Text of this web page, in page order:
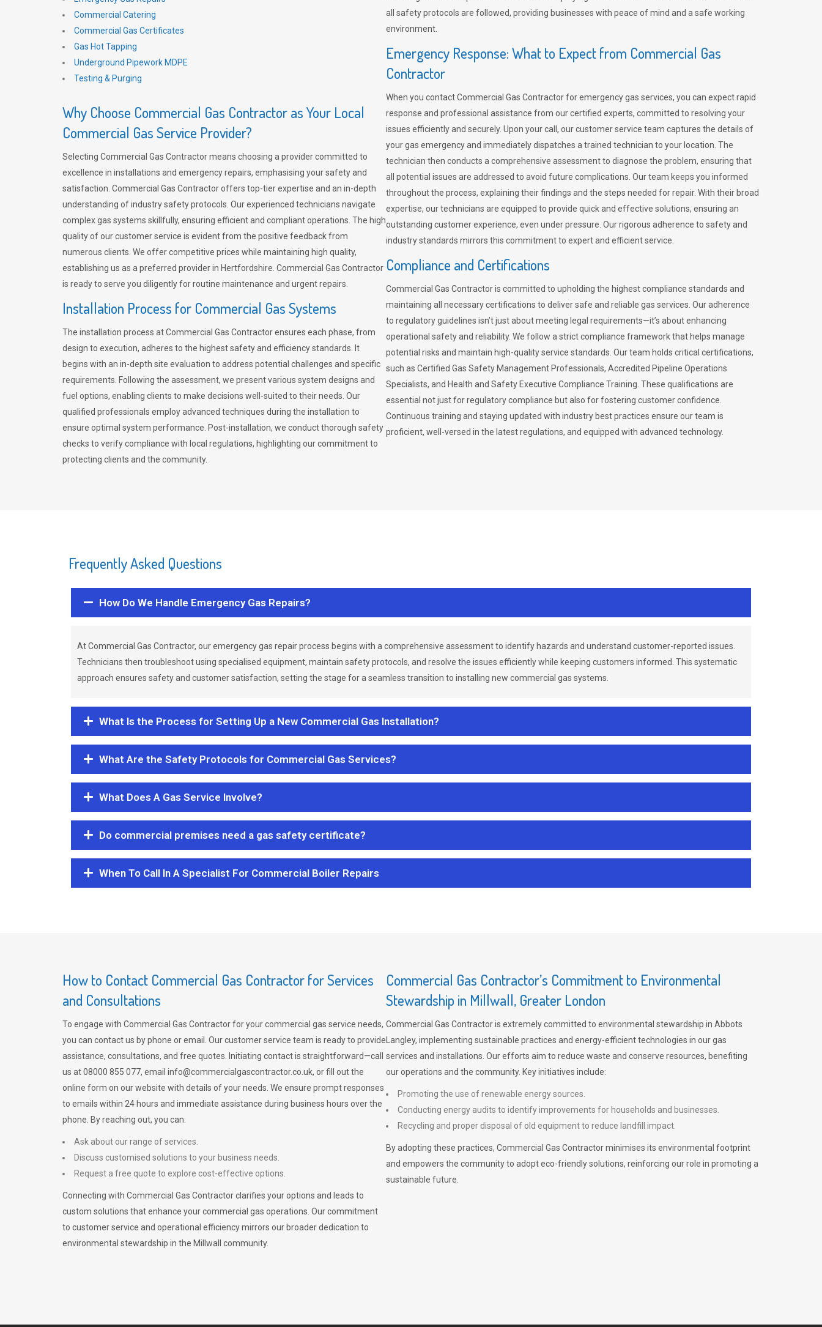
Commercial Catering
Commercial Gas Certificates
Gas Hot Tapping
Underground Pipework MDPE
Testing & Purging
Why Choose Commercial Gas Contractor as Your Local
Commercial Gas Service Provider?
Selecting Commercial Gas Contractor means choosing a provider committed to
excellence in installations and emergency repairs, emphasising your safety and
satisfaction. Commercial Gas Contractor offers top-tier expertise and an in-depth
understanding of industry safety protocols. Our experienced technicians navigate
complex gas systems skillfully, ensuring efficient and compliant operations. The high
quality of our customer service is evident from the positive feedback from
numerous clients. We offer competitive prices while maintaining high quality,
establishing us as a preferred provider in Hertfordshire. Commercial Gas Contractor
is ready to serve you diligently for routine maintenance and urgent repairs.
Installation Process for Commercial Gas Systems
The installation process at Commercial Gas Contractor ensures each phase, from
design to execution, adheres to the highest safety and efficiency standards. It
begins with an in-depth site evaluation to address potential challenges and specific
requirements. Following the assessment, we present various system designs and
fuel options, enabling clients to make decisions well-suited to their needs. Our
qualified professionals employ advanced techniques during the installation to
ensure optimal system performance. Post-installation, we conduct thorough safety
checks to verify compliance with local regulations, highlighting our commitment to
protecting clients and the community.
all safety protocols are followed, providing businesses with peace of mind and a safe working
environment.
Emergency Response: What to Expect from Commercial Gas
Contractor
When you contact Commercial Gas Contractor for emergency gas services, you can expect rapid
response and professional assistance from our certified experts, committed to resolving your
issues efficiently and securely. Upon your call, our customer service team captures the details of
your gas emergency and immediately dispatches a trained technician to your location. The
technician then conducts a comprehensive assessment to diagnose the problem, ensuring that
all potential issues are addressed to avoid future complications. Our team keeps you informed
throughout the process, explaining their findings and the steps needed for repair. With their broad
expertise, our technicians are equipped to provide quick and effective solutions, ensuring an
outstanding customer experience, even under pressure. Our rigorous adherence to safety and
industry standards mirrors this commitment to expert and efficient service.
Compliance and Certifications
Commercial Gas Contractor is committed to upholding the highest compliance standards and
maintaining all necessary certifications to deliver safe and reliable gas services. Our adherence
to regulatory guidelines isn’t just about meeting legal requirements—it’s about enhancing
operational safety and reliability. We follow a strict compliance framework that helps manage
potential risks and maintain high-quality service standards. Our team holds critical certifications,
such as Certified Gas Safety Management Professionals, Accredited Pipeline Operations
Specialists, and Health and Safety Executive Compliance Training. These qualifications are
essential not just for regulatory compliance but also for fostering customer confidence.
Continuous training and staying updated with industry best practices ensure our team is
proficient, well-versed in the latest regulations, and equipped with advanced technology.
Frequently Asked Questions
How Do We Handle Emergency Gas Repairs?
At Commercial Gas Contractor, our emergency gas repair process begins with a comprehensive assessment to identify hazards and understand customer-reported issues.
Technicians then troubleshoot using specialised equipment, maintain safety protocols, and resolve the issues efficiently while keeping customers informed. This systematic
approach ensures safety and customer satisfaction, setting the stage for a seamless transition to installing new commercial gas systems.
What Is the Process for Setting Up a New Commercial Gas Installation?
What Are the Safety Protocols for Commercial Gas Services?
What Does A Gas Service Involve?
Do commercial premises need a gas safety certificate?
When To Call In A Specialist For Commercial Boiler Repairs
How to Contact Commercial Gas Contractor for Services
and Consultations
To engage with Commercial Gas Contractor for your commercial gas service needs,
you can contact us by phone or email. Our customer service team is ready to provide
assistance, consultations, and free quotes. Initiating contact is straightforward—call
us at 08000 855 077, email info@commercialgascontractor.co.uk, or fill out the
online form on our website with details of your needs. We ensure prompt responses
to emails within 24 hours and immediate assistance during business hours over the
phone. By reaching out, you can:
Ask about our range of services.
Discuss customised solutions to your business needs.
Request a free quote to explore cost-effective options.
Connecting with Commercial Gas Contractor clarifies your options and leads to
custom solutions that enhance your commercial gas operations. Our commitment
to customer service and operational efficiency mirrors our broader dedication to
environmental stewardship in the Millwall community.
Commercial Gas Contractor’s Commitment to Environmental
Stewardship in Millwall, Greater London
Commercial Gas Contractor is extremely committed to environmental stewardship in Abbots
Langley, implementing sustainable practices and energy-efficient technologies in our gas
services and installations. Our efforts aim to reduce waste and conserve resources, benefiting
our operations and the community. Key initiatives include:
Promoting the use of renewable energy sources.
Conducting energy audits to identify improvements for households and businesses.
Recycling and proper disposal of old equipment to reduce landfill impact.
By adopting these practices, Commercial Gas Contractor minimises its environmental footprint
and empowers the community to adopt eco-friendly solutions, reinforcing our role in promoting a
sustainable future.